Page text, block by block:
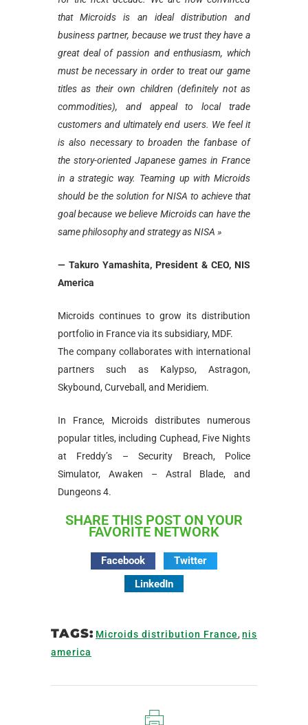
that Microids is an ideal distribution and
business partner, because we trust they have a
great deal of passion and enthusiasm, which
must be necessary in order to treat our game
titles as their own children (definitely not as
commodities), and appeal to local trade
customers and ultimately end users. We feel it
is also necessary to broaden the fanbase of
the story-oriented Japanese games in France
in a strategic way. Teaming up with Microids
should be the solution for NISA to achieve that
goal because we believe Microids can have the
same philosophy and strategy as NISA »
— Takuro Yamashita, President & CEO, NIS
America
Microids continues to grow its distribution
portfolio in France via its subsidiary, MDF.
The company collaborates with international
partners such as Kalypso, Astragon,
Skybound, Curveball, and Meridiem.
In France, Microids distributes numerous
popular titles, including Cuphead, Five Nights
at Freddy’s – Security Breach, Police
Simulator, Awaken – Astral Blade, and
Dungeons 4.
SHARE THIS POST ON YOUR
FAVORITE NETWORK
Facebook
Twitter
LinkedIn
TAGS: Microids distribution France, nis
america